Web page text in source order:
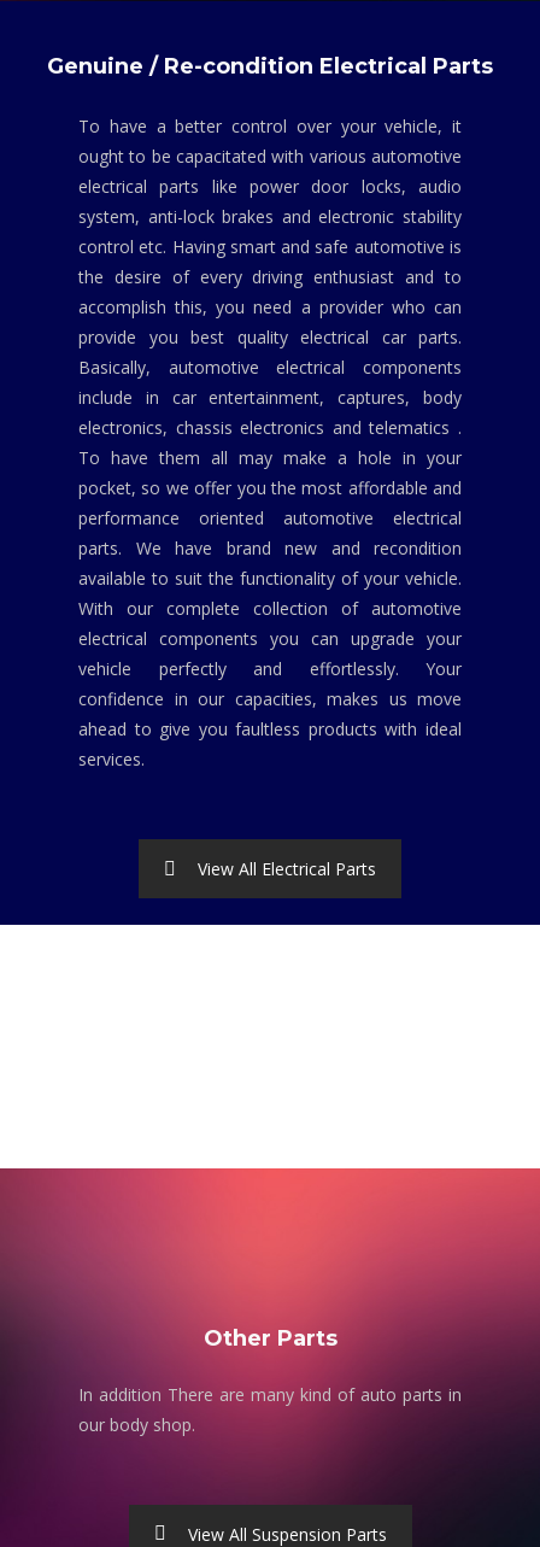
Genuine / Re-condition Electrical Parts
To have a better control over your vehicle, it
ought to be capacitated with various automotive
electrical parts like power door locks, audio
system, anti-lock brakes and electronic stability
control etc. Having smart and safe automotive is
the desire of every driving enthusiast and to
accomplish this, you need a provider who can
provide you best quality electrical car parts.
Basically, automotive electrical components
include in car entertainment, captures, body
electronics, chassis electronics and telematics .
To have them all may make a hole in your
pocket, so we offer you the most affordable and
performance oriented automotive electrical
parts. We have brand new and recondition
available to suit the functionality of your vehicle.
With our complete collection of automotive
electrical components you can upgrade your
vehicle perfectly and effortlessly. Your
confidence in our capacities, makes us move
ahead to give you faultless products with ideal
services.
View All Electrical Parts
Other Parts
In addition There are many kind of auto parts in
our body shop.
View All Suspension Parts